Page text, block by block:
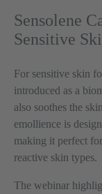
Sensolene
Sensitive
For sensitive skin
introduced as a
also soothes the
emollience is
making it perfect
reactive skin types.
The webinar